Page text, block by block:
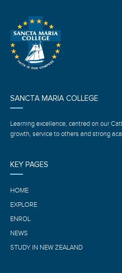
SANCTA MARIA COLLEGE
Learning excellence, centred on our
growth, service to others and strong
KEY PAGES
HOME
EXPLORE
ENROL
NEWS
STUDY IN NEW ZEALAND